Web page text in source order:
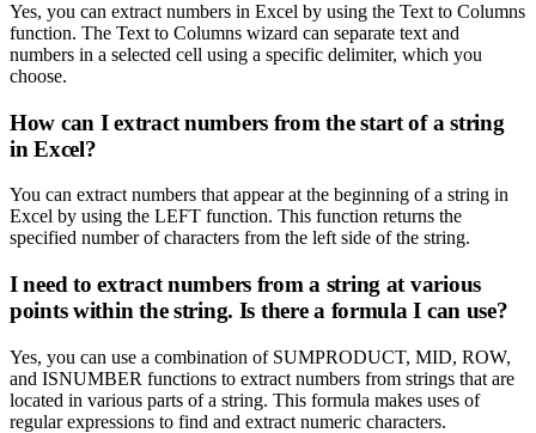
Yes, you can extract numbers in Excel by using the Text to Columns
function. The Text to Columns wizard can separate text and
numbers in a selected cell using a specific delimiter, which you
choose.
How can I extract numbers from the start of a string
in Excel?
You can extract numbers that appear at the beginning of a string in
Excel by using the LEFT function. This function returns the
specified number of characters from the left side of the string.
I need to extract numbers from a string at various
points within the string. Is there a formula I can use?
Yes, you can use a combination of SUMPRODUCT, MID, ROW,
and ISNUMBER functions to extract numbers from strings that are
located in various parts of a string. This formula makes uses of
regular expressions to find and extract numeric characters.